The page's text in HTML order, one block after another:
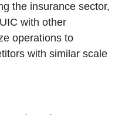
the insurance sector,
with other
operations to
with similar scale